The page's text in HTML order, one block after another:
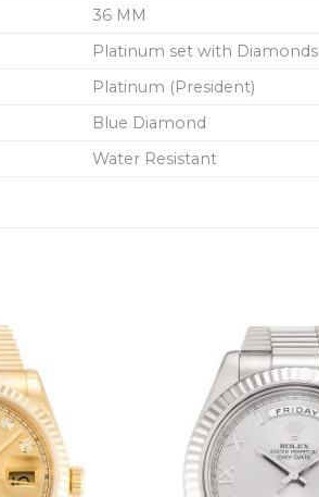
36 MM
Platinum set with Diamonds
Platinum (President)
Blue Diamond
Water Resistant